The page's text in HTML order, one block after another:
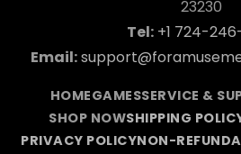
23230
Tel: +1 724-
Email:
HOMEGAMESSERVICE &
SHOP NOWSHIPPING
PRIVACY POLICYNON-